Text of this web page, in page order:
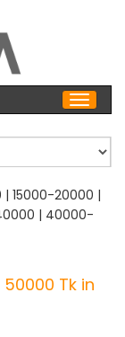
| 15000-20000 |
| 40000-
Tk in